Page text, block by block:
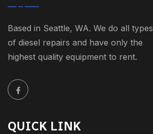
Based in Seattle, WA. We do all types
of diesel repairs and have only the
highest quality equipment to rent.
QUICK LINK